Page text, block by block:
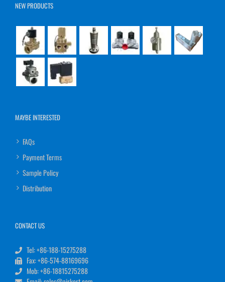
NEW PRODUCTS
MAYBE INTERESTED
FAQs
Payment Terms
Sample Policy
Distribution
CONTACT US
Tel: +86-188-15275288
Fax: +86-574-88169696
Mob: +86-18815275288